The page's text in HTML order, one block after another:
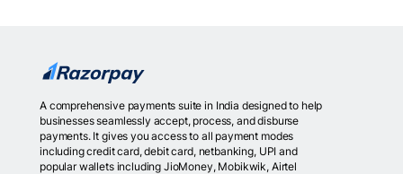
A comprehensive payments suite in India designed to help
businesses seamlessly accept, process, and disburse
payments. It gives you access to all payment modes
including credit card, debit card, netbanking, UPI and
popular wallets including JioMoney, Mobikwik, Airtel